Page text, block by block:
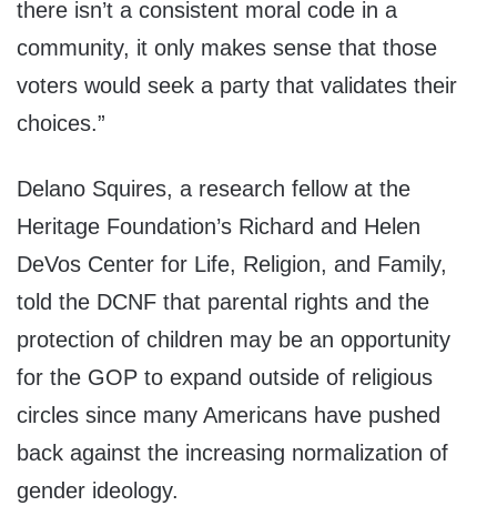
there isn’t a consistent moral code in a
community, it only makes sense that those
voters would seek a party that validates their
choices.”
Delano Squires, a research fellow at the
Heritage Foundation’s Richard and Helen
DeVos Center for Life, Religion, and Family,
told the DCNF that parental rights and the
protection of children may be an opportunity
for the GOP to expand outside of religious
circles since many Americans have pushed
back against the increasing normalization of
gender ideology.